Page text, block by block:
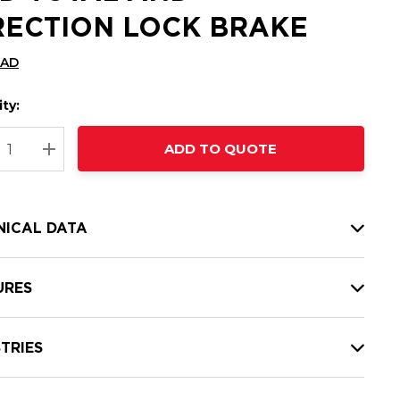
LOCK BRAKE
QUANTITY:
INCREASE QUANTITY:
ADD TO QUOTE
DATA